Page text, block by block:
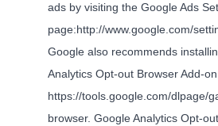
ads by visiting the Google Ads
page:http://www.google.com/
Google also recommends
Analytics Opt-out Browser Add-
https://tools.google.com/dlpage/
browser. Google Analytics Opt-